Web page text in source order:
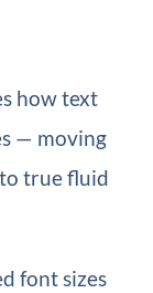
how text
— moving
true fluid
font sizes